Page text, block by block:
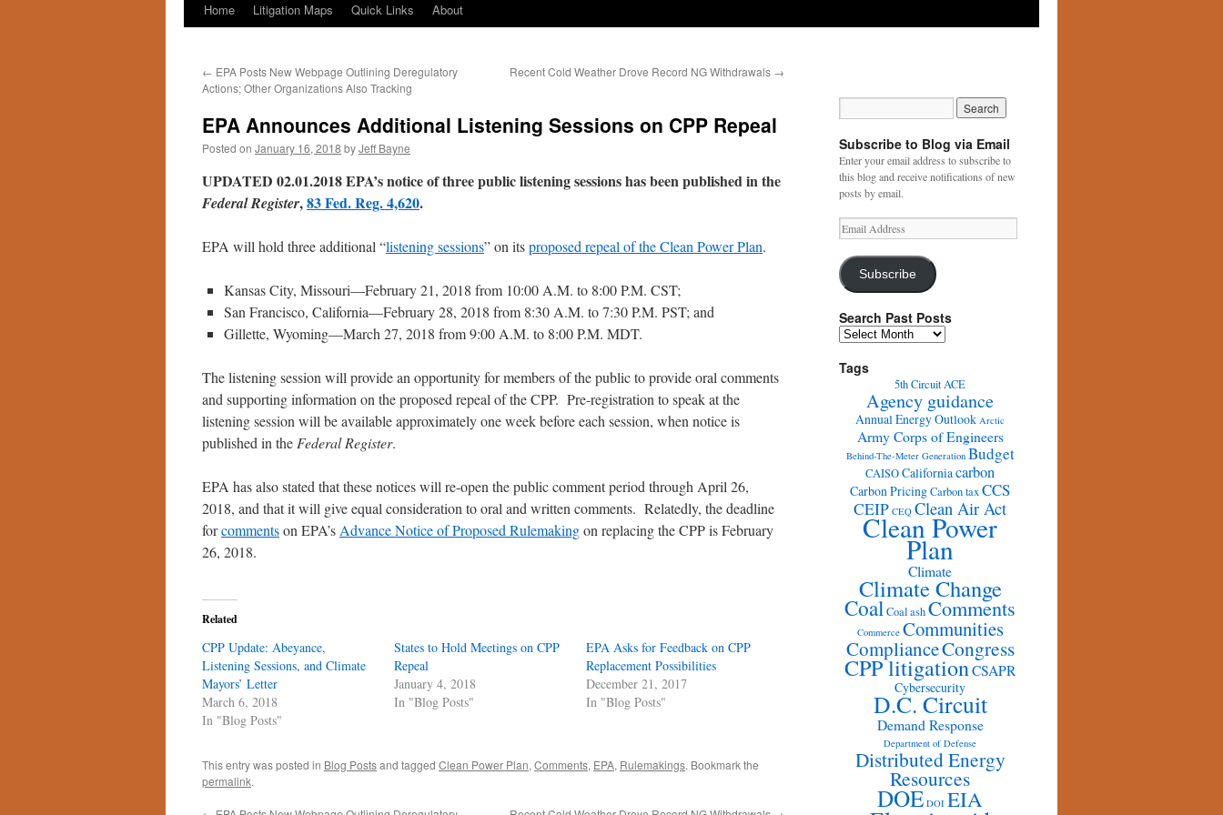
Home Litigation Maps Quick Links About
← EPA Posts New Webpage Outlining Deregulatory
Actions; Other Organizations Also Tracking
Recent Cold Weather Drove Record NG Withdrawals →
EPA Announces Additional Listening Sessions on CPP Repeal
Posted on January 16, 2018 byJeff Bayne
UPDATED 02.01.2018 EPA’s notice of three public listening sessions has been published in the
Federal Register,83 Fed. Reg. 4,620.
EPA will hold three additional “listening sessions” on itsproposed repeal of the Clean Power Plan.
Kansas City, Missouri—February 21, 2018 from 10:00 A.M. to 8:00 P.M. CST;
San Francisco, California—February 28, 2018 from 8:30 A.M. to 7:30 P.M. PST; and
Gillette, Wyoming—March 27, 2018 from 9:00 A.M. to 8:00 P.M. MDT.
The listening session will provide an opportunity for members of the public to provide oral comments
and supporting information on the proposed repeal of the CPP. Pre-registration to speak at the
listening session will be available approximately one week before each session, when notice is
published in the Federal Register.
EPA has also stated that these notices will re-open the public comment period through April 26,
2018, and that it will give equal consideration to oral and written comments. Relatedly, the deadline
forcommentson EPA’s Advance Notice of Proposed Rulemakingon replacing the CPP is February
26, 2018.
Related
CPP Update: Abeyance,
Listening Sessions, and Climate
Mayors’ Letter
March 6, 2018
In "Blog Posts"
States to Hold Meetings on CPP
Repeal
January 4, 2018
In "Blog Posts"
EPA Asks for Feedback on CPP
Replacement Possibilities
December 21, 2017
In "Blog Posts"
This entry was posted in Blog Postsand tagged Clean Power Plan, Comments, EPA, Rulemakings. Bookmark the
permalink.
Subscribe to Blog via Email
Enter your email address to subscribe to
this blog and receive notifications of new
posts by email.
Email
Address
Subscribe
Search Past Posts
Search
Posts
Tags
5th CircuitACE
Agency guidance
Annual Energy Outlook Arctic
Army Corps of Engineers
Behind-The-Meter Generation Budget
CAISOCaliforniacarbon
Carbon PricingCarbon taxCCS
CEIP CEQ Clean Air Act
Clean Power
Plan
Climate
Climate Change
CoalCoal ashComments
Commerce Communities
ComplianceCongress
CPP litigationCSAPR
Cybersecurity
D.C. Circuit
Demand Response
Department of Defense
Distributed Energy
Resources
DOE DOI EIA